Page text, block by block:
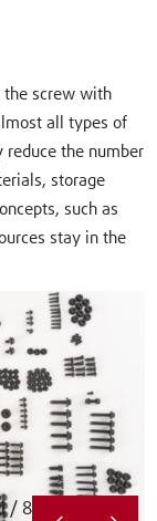
the screw with
all types of
the number
storage
such as
stay in the
/ 8